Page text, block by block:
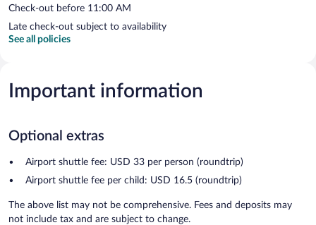
Check-out before 11:00 AM
Late check-out subject to availability
See all policies
Important information
Optional extras
Airport shuttle fee: USD 33 per person (roundtrip)
Airport shuttle fee per child: USD 16.5 (roundtrip)
The above list may not be comprehensive. Fees and deposits may
not include tax and are subject to change.